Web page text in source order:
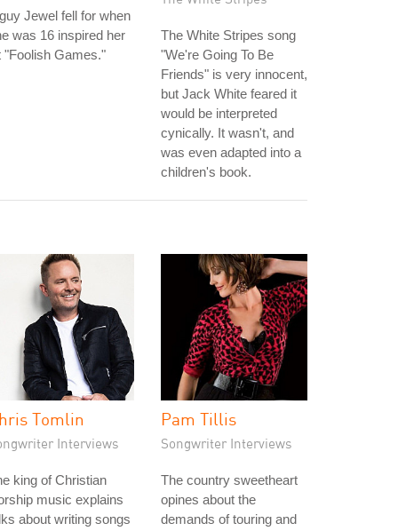
Jewel fell for when
was 16 inspired her
"Foolish Games."
The White Stripes song
"We're Going To Be
Friends" is very innocent,
but Jack White feared it
would be interpreted
cynically. It wasn't, and
was even adapted into a
children's book.
Tomlin
Interviews
king of Christian
music explains
about writing songs
Pam Tillis
Songwriter Interviews
The country sweetheart
opines about the
demands of touring and